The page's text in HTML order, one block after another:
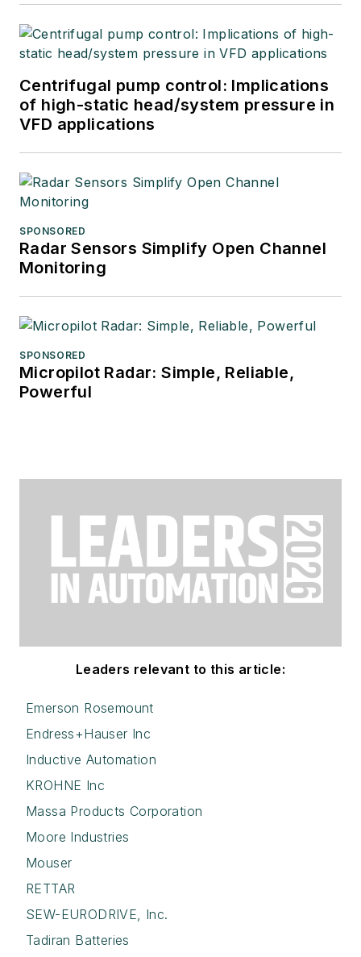
Centrifugal pump control: Implications
of high-static head/system pressure in
VFD applications
SPONSORED
Radar Sensors Simplify Open Channel
Monitoring
SPONSORED
Micropilot Radar: Simple, Reliable,
Powerful
Leaders relevant to this article:
Emerson Rosemount
Endress+Hauser Inc
Inductive Automation
KROHNE Inc
Massa Products Corporation
Moore Industries
Mouser
RETTAR
SEW-EURODRIVE, Inc.
Tadiran Batteries